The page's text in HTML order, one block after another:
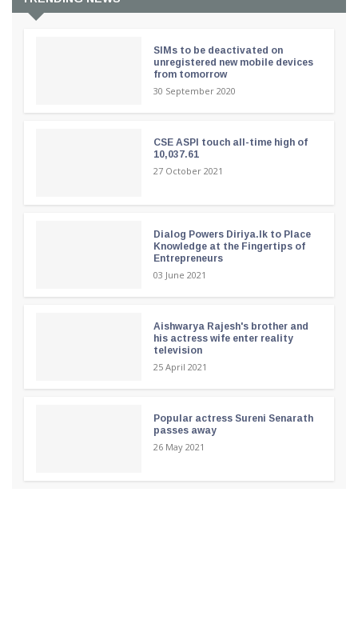
SIMs to be deactivated on
unregistered new mobile devices
from tomorrow
30 September 2020
CSE ASPI touch all-time high of
10,037.61
27 October 2021
Dialog Powers Diriya.lk to Place
Knowledge at the Fingertips of
Entrepreneurs
03 June 2021
Aishwarya Rajesh's brother and
his actress wife enter reality
television
25 April 2021
Popular actress Sureni Senarath
passes away
26 May 2021